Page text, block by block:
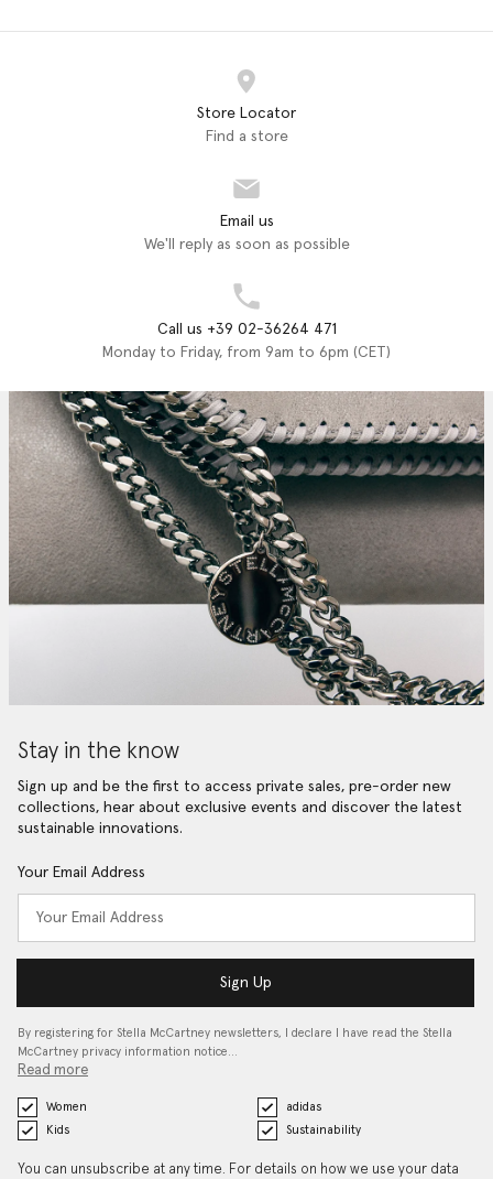
Store Locator
Find a store
Email us
We'll reply as soon as possible
Call us +39 02-36264 471
Monday to Friday, from 9am to 6pm (CET)
Stay in the know
Sign up and be the first to access private sales, pre-order new
collections, hear about exclusive events and discover the latest
sustainable innovations.
Your Email Address
Sign Up
By registering for Stella McCartney newsletters, I declare I have read the Stella
McCartney privacy information notice…
Read more
Women
adidas
Kids
Sustainability
You can unsubscribe at any time. For details on how we use your data